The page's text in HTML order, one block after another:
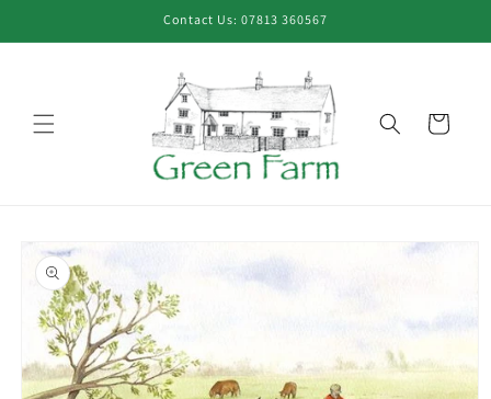
Contact Us: 07813 360567
Cart
Skip to
product
information